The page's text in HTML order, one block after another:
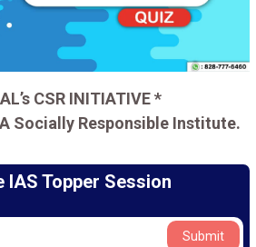
CSR INITIATIVE *
Socially Responsible Institute.
IAS Topper Session
Submit